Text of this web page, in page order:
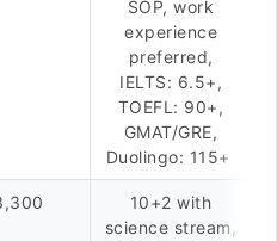
SOP, work
experience
preferred,
IELTS: 6.5+,
TOEFL: 90+,
GMAT/GRE,
Duolingo: 115+
10+2 with
science stream,